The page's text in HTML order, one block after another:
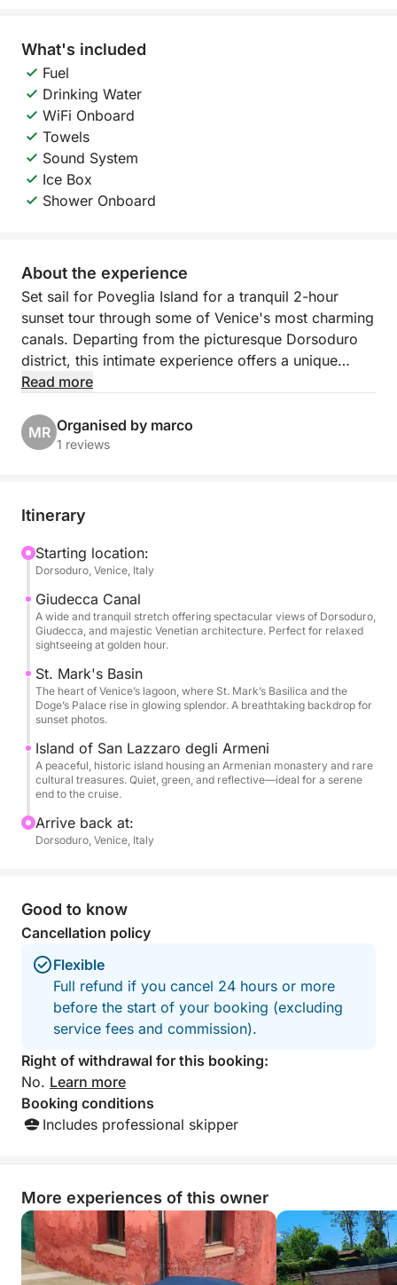
What's included
Fuel
Drinking Water
WiFi Onboard
Towels
Sound System
Ice Box
Shower Onboard
About the experience
Set sail for Poveglia Island for a tranquil 2-hour
sunset tour through some of Venice's most charming
canals. Departing from the picturesque Dorsoduro
district, this intimate experience offers a unique
perspective of the city, away from the crowds and
glides through calm canals and open waters of the
lagoon, revealing the quiet magic of Venice bathed
With your captain, you'll explore lesser-known
hidden tales. The tour includes a scenic sail through
the Giudecca Canal, the grandeur of St. Mark's
Basin, and a peaceful stop near Poveglia Island.
Ideal for couples, photographers, and Venice lovers,
this tour is an unforgettable way to admire the
Read more
MR Organised by marco
1 reviews
Itinerary
Starting location:
Dorsoduro, Venice, Italy
Giudecca Canal
A wide and tranquil stretch offering spectacular views of Dorsoduro,
Giudecca, and majestic Venetian architecture. Perfect for relaxed
sightseeing at golden hour.
St. Mark's Basin
The heart of Venice’s lagoon, where St. Mark’s Basilica and the
Doge’s Palace rise in glowing splendor. A breathtaking backdrop for
sunset photos.
Island of San Lazzaro degli Armeni
A peaceful, historic island housing an Armenian monastery and rare
cultural treasures. Quiet, green, and reflective—ideal for a serene
end to the cruise.
Arrive back at:
Dorsoduro, Venice, Italy
Good to know
Cancellation policy
Flexible
Full refund if you cancel 24 hours or more
before the start of your booking (excluding
service fees and commission).
Right of withdrawal for this booking:
No. Learn more
Booking conditions
Includes professional skipper
More experiences of this owner